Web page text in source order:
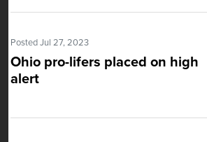
Posted Jul 27, 2023
Ohio pro-lifers placed on high
alert